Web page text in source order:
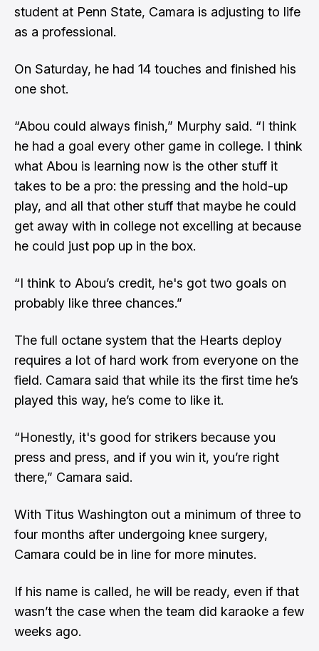
student at Penn State, Camara is adjusting to life
as a professional.
On Saturday, he had 14 touches and finished his
one shot.
“Abou could always finish,” Murphy said. “I think
he had a goal every other game in college. I think
what Abou is learning now is the other stuff it
takes to be a pro: the pressing and the hold-up
play, and all that other stuff that maybe he could
get away with in college not excelling at because
he could just pop up in the box.
“I think to Abou’s credit, he's got two goals on
probably like three chances.”
The full octane system that the Hearts deploy
requires a lot of hard work from everyone on the
field. Camara said that while its the first time he’s
played this way, he’s come to like it.
“Honestly, it's good for strikers because you
press and press, and if you win it, you’re right
there,” Camara said.
With Titus Washington out a minimum of three to
four months after undergoing knee surgery,
Camara could be in line for more minutes.
If his name is called, he will be ready, even if that
wasn’t the case when the team did karaoke a few
weeks ago.